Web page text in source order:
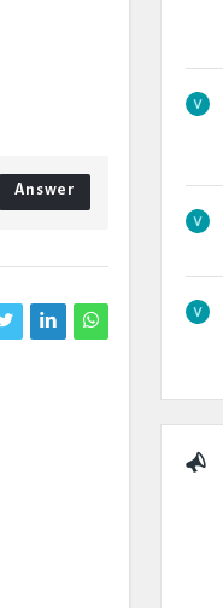
Answer